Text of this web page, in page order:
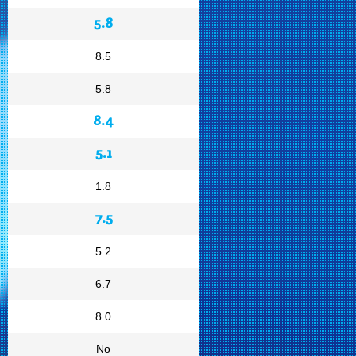
5.8
8.5
5.8
8.4
5.1
1.8
7.5
5.2
6.7
8.0
No